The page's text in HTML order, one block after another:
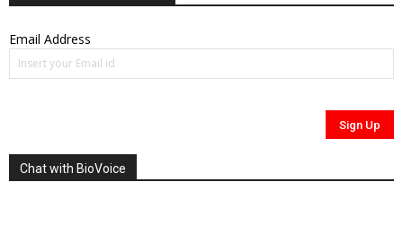
Email Address
Chat with BioVoice